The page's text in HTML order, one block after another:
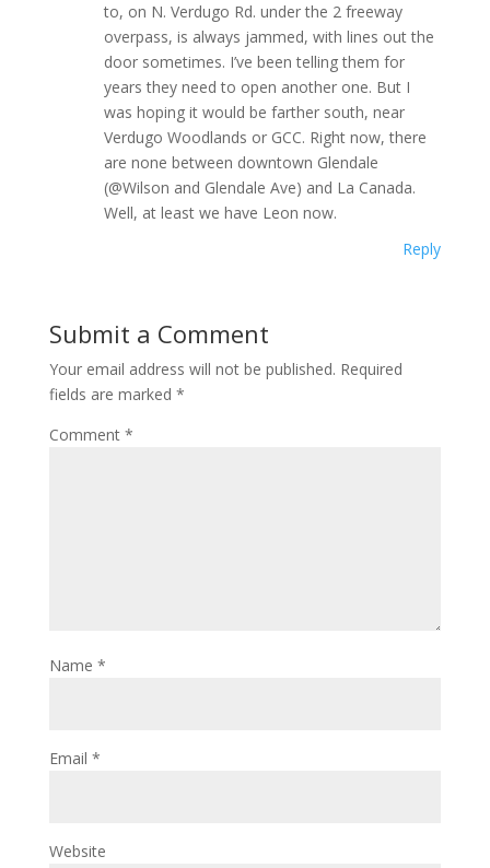
to, on N. Verdugo Rd. under the 2 freeway
overpass, is always jammed, with lines out the
door sometimes. I’ve been telling them for
years they need to open another one. But I
was hoping it would be farther south, near
Verdugo Woodlands or GCC. Right now, there
are none between downtown Glendale
(@Wilson and Glendale Ave) and La Canada.
Well, at least we have Leon now.
Reply
Submit a Comment
Your email address will not be published. Required
fields are marked *
Comment *
Name *
Email *
Website